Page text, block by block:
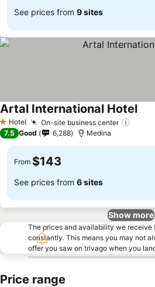
See prices from 9 sites
1 Stars
Hotel On-site business center
Artal International HotelSee
7.5 Good 6,288 Medina
From $143
See prices from 6 sites
Show more
The prices and availability we receive
constantly. This means you may not
offer you saw on trivago when you
Price range